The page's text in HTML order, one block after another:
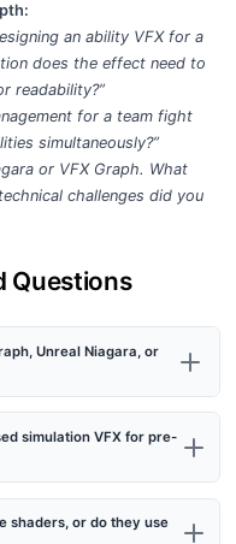
an ability VFX for a
does the effect need to
readability?”
for a team fight
simultaneously?”
or VFX Graph. What
challenges did you
Questions
Unreal Niagara, or
simulation VFX for pre-
shaders, or do they use